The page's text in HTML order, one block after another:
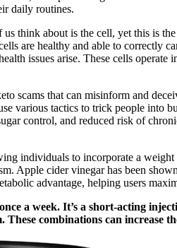
daily routines.
think about is the cell, yet this is
are healthy and able to correctly
issues arise. These cells
scams that can misinform and
various tactics to trick people
control, and reduced risk of
individuals to incorporate a
Apple cider vinegar has been
advantage, helping users
a week. It’s a short-acting
combinations can increase